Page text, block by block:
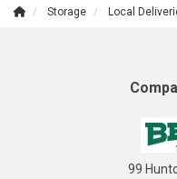
Storage Local
99